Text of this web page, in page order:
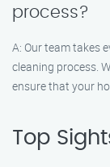
process?
A: Our team takes
cleaning process.
ensure that your
Top